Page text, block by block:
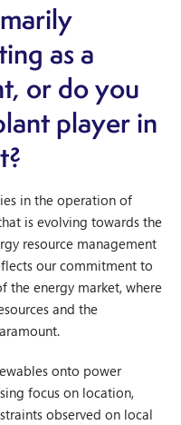
as a
or do you
player in
in the operation of
is evolving towards the
resource management
our commitment to
the energy market, where
and the
onto power
focus on location,
observed on local